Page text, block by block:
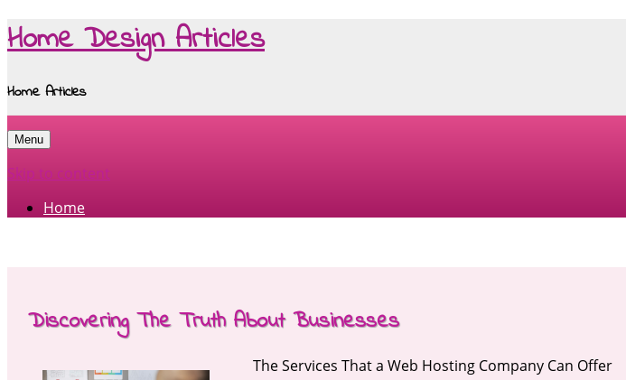
Home Design Articles
Home Articles
Menu
Skip to content
Home
Discovering The Truth About Businesses
The Services That a Web Hosting Company Can Offer